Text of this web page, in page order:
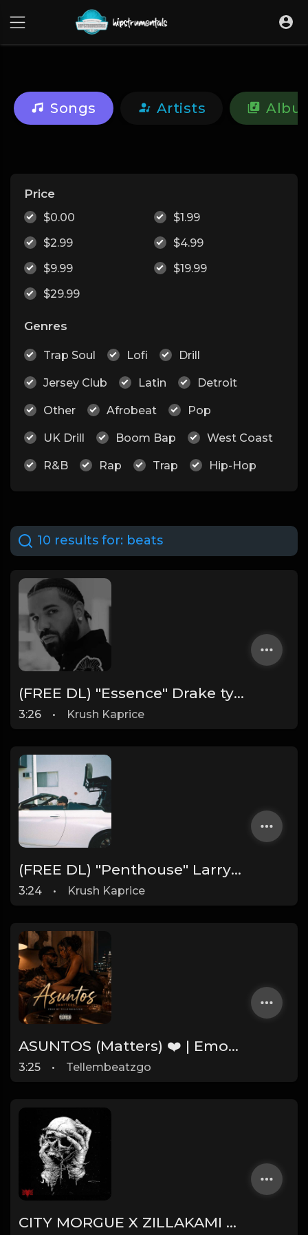
Songs Artists
Price
$0.00
$1.99
$2.99
$4.99
$9.99
$19.99
$29.99
Genres
Trap Soul Lofi Drill
Jersey Club Latin Detroit
Other Afrobeat Pop
UK Drill Boom Bap West Coast
R&B Rap Trap Hip-Hop
10 results for: beats
(FREE DL) "Essence" Drake type Dark Rap beat
3:26 • Krush Kaprice
(FREE DL) "Penthouse" Larry June type West Coast beat
3:24 • Krush Kaprice
ASUNTOS (Matters) ❤️ | Emotional Afrobeat Instrumental 2026 | Prod. by Tellembeatzgo
3:25 • Tellembeatzgo
CITY MORGUE X ZILLAKAMI X SOSMULA TYPE BEAT ~ SLINGSHOT | PROD. JAMES GOLD